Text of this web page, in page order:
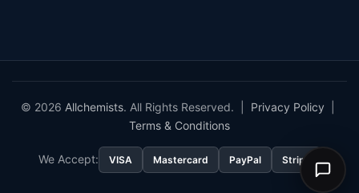
© 2026 Allchemists. All Rights Reserved. | Privacy Policy
Terms & Conditions
We Accept: VISA Mastercard PayPal Stripe